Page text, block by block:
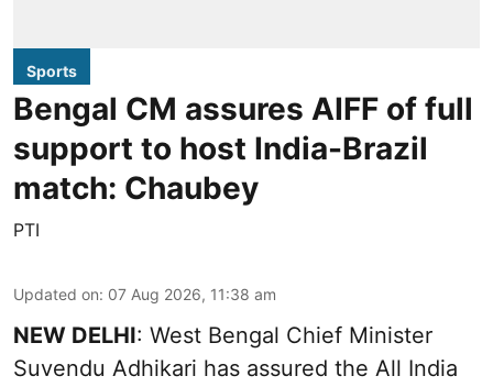
Sports
Bengal CM assures AIFF of full
support to host India-Brazil
match: Chaubey
PTI
Updated on: 07 Aug 2026, 11:38 am
NEW DELHI: West Bengal Chief Minister
Suvendu Adhikari has assured the All India